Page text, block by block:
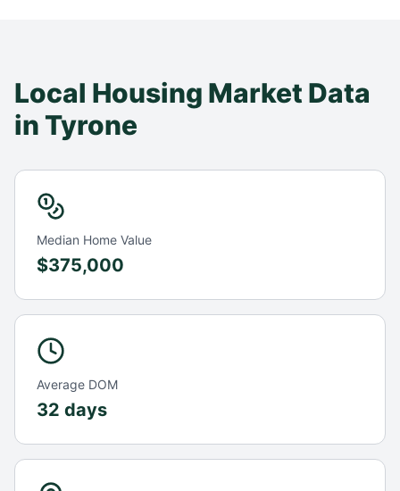
Local Housing Market Data
in Tyrone
Median Home Value
$375,000
Average DOM
32 days